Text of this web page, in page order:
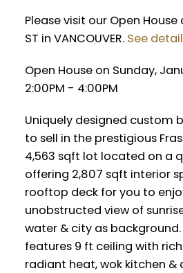
Please visit our Open House
ST in VANCOUVER. See
Open House on Sunday,
2:00PM - 4:00PM
Uniquely designed custom
to sell in the prestigious
4,563 sqft lot located on a
offering 2,807 sqft interior
rooftop deck for you to
unobstructed view of
water & city as background.
features 9 ft ceiling with
radiant heat, wok kitchen &